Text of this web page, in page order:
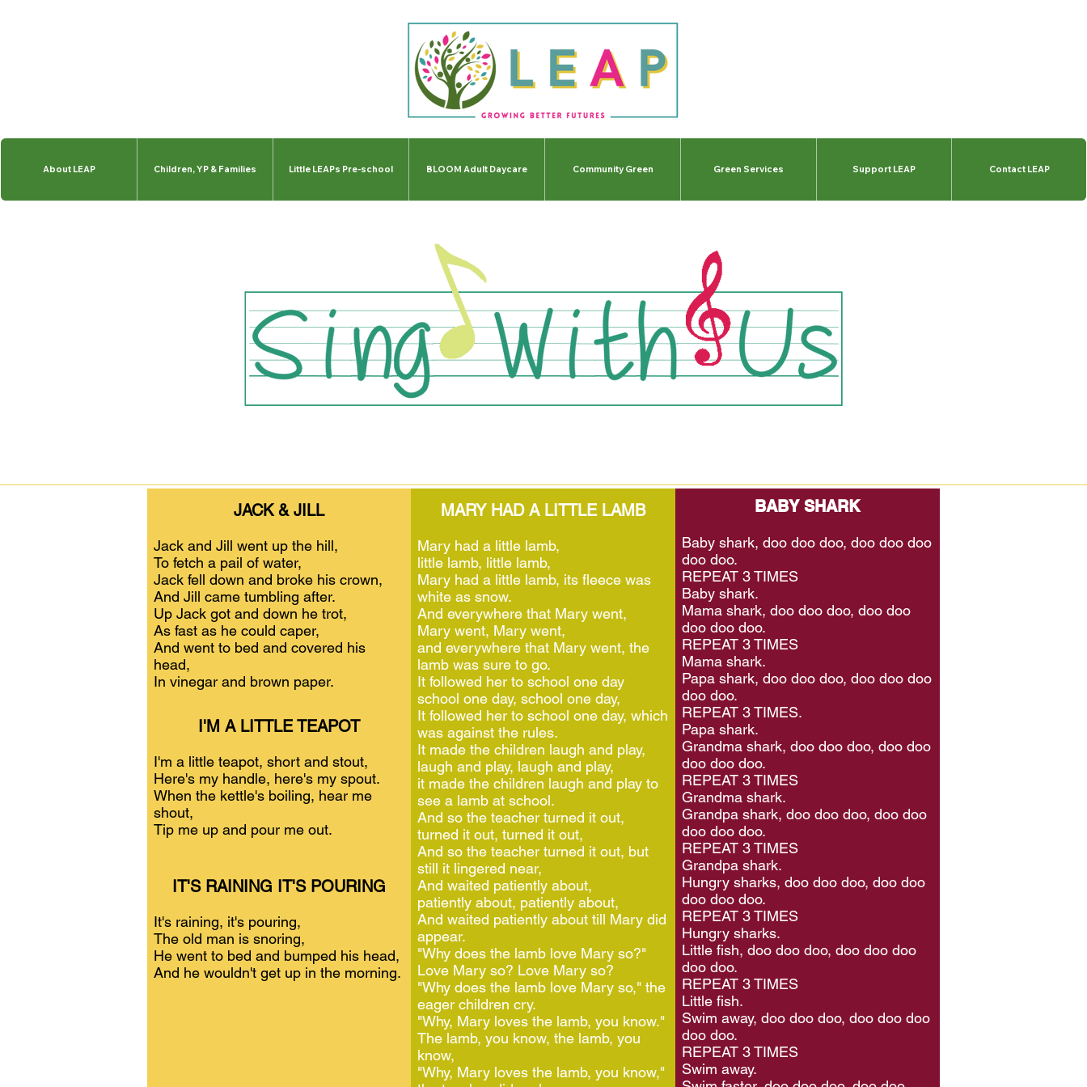
About LEAP Children, YP & Families Little LEAPs Pre-school BLOOM Adult Daycare Community Green Green Services Support LEAP Contact LEAP
JACK & JILL
Jack and Jill went up the hill,
To fetch a pail of water,
Jack fell down and broke his crown,
And Jill came tumbling after.
Up Jack got and down he trot,
As fast as he could caper,
And went to bed and covered his
head,
In vinegar and brown paper.
I'M A LITTLE TEAPOT
I'm a little teapot, short and stout,
Here's my handle, here's my spout.
When the kettle's boiling, hear me
shout,
Tip me up and pour me out.
IT'S RAINING IT'S POURING
It's raining, it's pouring,
The old man is snoring,
He went to bed and bumped his head,
And he wouldn't get up in the morning.
MARY HAD A LITTLE LAMB
Mary had a little lamb,
little lamb, little lamb,
Mary had a little lamb, its fleece was
white as snow.
And everywhere that Mary went,
Mary went, Mary went,
and everywhere that Mary went, the
lamb was sure to go.
It followed her to school one day
school one day, school one day,
It followed her to school one day, which
was against the rules.
It made the children laugh and play,
laugh and play, laugh and play,
it made the children laugh and play to
see a lamb at school.
And so the teacher turned it out,
turned it out, turned it out,
And so the teacher turned it out, but
still it lingered near,
And waited patiently about,
patiently about, patiently about,
And waited patiently about till Mary did
appear.
"Why does the lamb love Mary so?"
Love Mary so? Love Mary so?
"Why does the lamb love Mary so," the
eager children cry.
"Why, Mary loves the lamb, you know."
The lamb, you know, the lamb, you
know,
"Why, Mary loves the lamb, you know,"
BABY SHARK
Baby shark, doo doo doo, doo doo doo
doo doo.
REPEAT 3 TIMES
Baby shark.
Mama shark, doo doo doo, doo doo
doo doo doo.
REPEAT 3 TIMES
Mama shark.
Papa shark, doo doo doo, doo doo doo
doo doo.
REPEAT 3 TIMES.
Papa shark.
Grandma shark, doo doo doo, doo doo
doo doo doo.
REPEAT 3 TIMES
Grandma shark.
Grandpa shark, doo doo doo, doo doo
doo doo doo.
REPEAT 3 TIMES
Grandpa shark.
Hungry sharks, doo doo doo, doo doo
doo doo doo.
REPEAT 3 TIMES
Hungry sharks.
Little fish, doo doo doo, doo doo doo
doo doo.
REPEAT 3 TIMES
Little fish.
Swim away, doo doo doo, doo doo doo
doo doo.
REPEAT 3 TIMES
Swim away.